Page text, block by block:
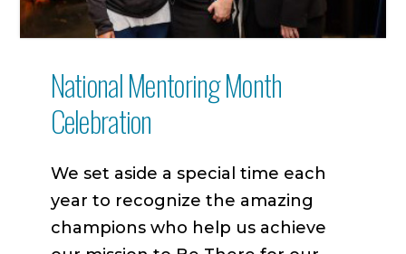
National Mentoring Month
Celebration
We set aside a special time each
year to recognize the amazing
champions who help us achieve